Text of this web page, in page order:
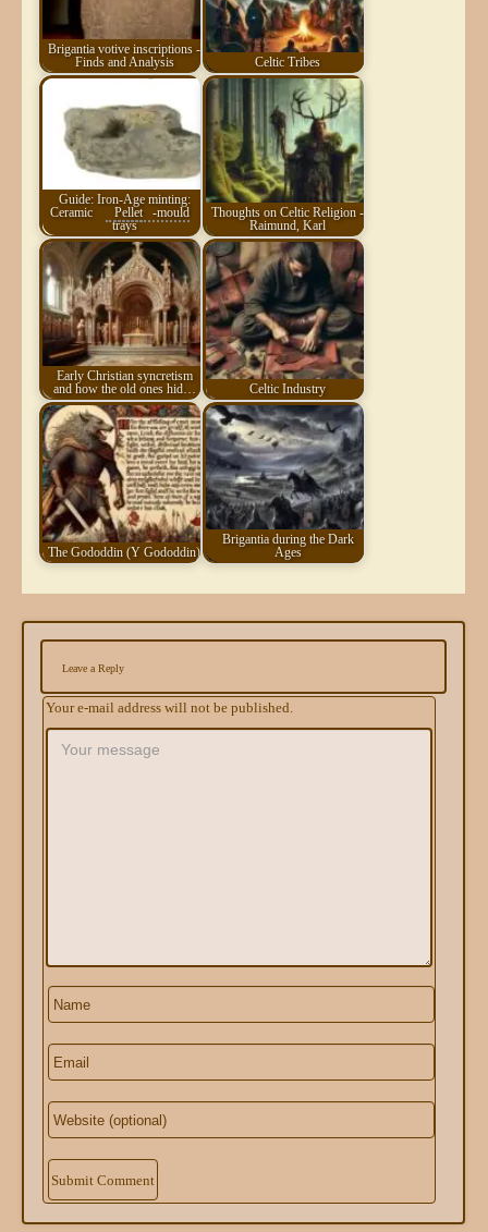
Brigantia votive inscriptions -
Finds and Analysis
Celtic Tribes
Guide: Iron-Age minting:
Ceramic
Pellet
-mould
trays
Thoughts on Celtic Religion -
Raimund, Karl
Early Christian syncretism
and how the old ones hid…
Celtic Industry
The Gododdin (Y Gododdin)
Brigantia during the Dark
Ages
Leave a Reply
Your e-mail address will not be published.